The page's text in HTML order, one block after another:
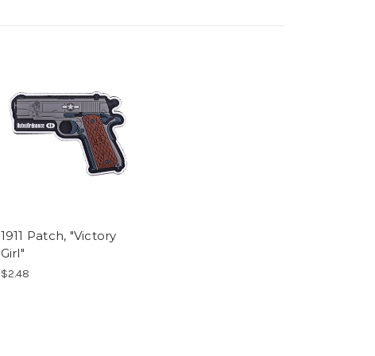
1911 Patch, "Victory
Girl"
$2.48